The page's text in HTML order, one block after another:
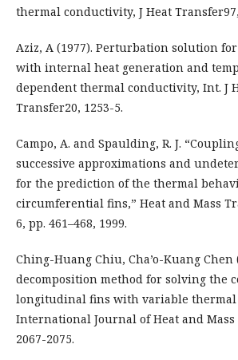
thermal conductivity, J Heat Transfer97,
Aziz, A (1977). Perturbation solution
with internal heat generation and
dependent thermal conductivity, Int. J
Transfer20, 1253-5.
Campo, A. and Spaulding, R. J.
successive approximations and
for the prediction of the thermal
circumferential fins,” Heat and Mass
6, pp. 461–468, 1999.
Ching-Huang Chiu, Cha’o-Kuang Chen
decomposition method for solving the
longitudinal fins with variable thermal
International Journal of Heat and Mass
2067-2075.